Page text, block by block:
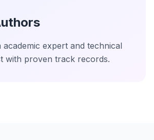
academic expert and technical
with proven track records.